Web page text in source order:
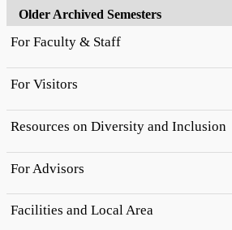
Older Archived Semesters
For Faculty & Staff
For Visitors
Resources on Diversity and Inclusion
For Advisors
Facilities and Local Area